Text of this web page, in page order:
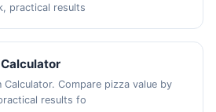
practical results
Calculator. Compare pizza value by
results fo